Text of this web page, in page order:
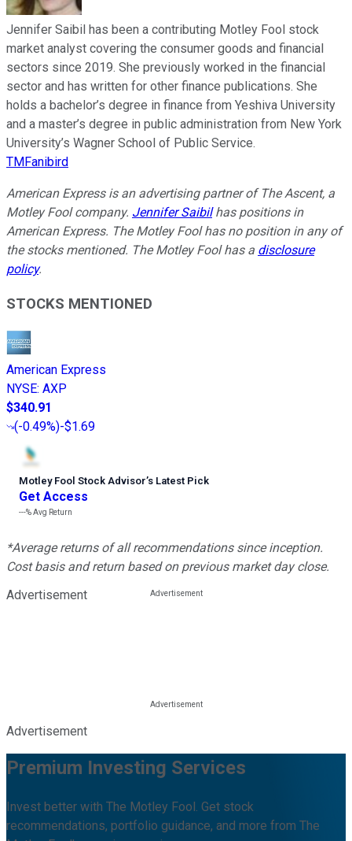
Jennifer Saibil has been a contributing Motley Fool stock
market analyst covering the consumer goods and financial
sectors since 2019. She previously worked in the financial
sector and has written for other finance publications. She
holds a bachelor’s degree in finance from Yeshiva University
and a master’s degree in public administration from New York
University’s Wagner School of Public Service.
TMFanibird
American Express is an advertising partner of The Ascent, a
Motley Fool company. Jennifer Saibilhas positions in
American Express. The Motley Fool has no position in any of
the stocks mentioned. The Motley Fool has a disclosure
policy.
STOCKS MENTIONED
American Express
NYSE: AXP
$340.91
(-0.49%)-$1.69
Motley Fool Stock Advisor’s Latest Pick
Get Access
---%Avg Return
*Average returns of all recommendations since inception.
Cost basis and return based on previous market day close.
Advertisement
Advertisement
Premium Investing Services
Invest better with The Motley Fool. Get stock
recommendations, portfolio guidance, and more from The